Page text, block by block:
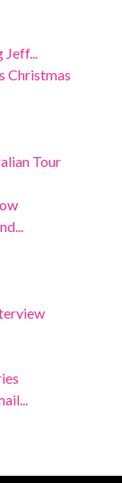
Jeff...
Christmas
Tour